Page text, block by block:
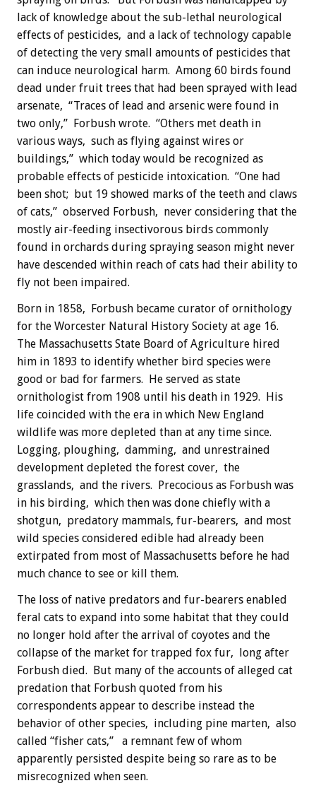
lack of knowledge about the sub-lethal neurological
effects of pesticides, and a lack of technology capable
of detecting the very small amounts of pesticides that
can induce neurological harm. Among 60 birds found
dead under fruit trees that had been sprayed with lead
arsenate, “Traces of lead and arsenic were found in
two only,” Forbush wrote. “Others met death in
various ways, such as flying against wires or
buildings,” which today would be recognized as
probable effects of pesticide intoxication. “One had
been shot; but 19 showed marks of the teeth and claws
of cats,” observed Forbush, never considering that the
mostly air-feeding insectivorous birds commonly
found in orchards during spraying season might never
have descended within reach of cats had their ability to
fly not been impaired.
Born in 1858, Forbush became curator of ornithology
for the Worcester Natural History Society at age 16.
The Massachusetts State Board of Agriculture hired
him in 1893 to identify whether bird species were
good or bad for farmers. He served as state
ornithologist from 1908 until his death in 1929. His
life coincided with the era in which New England
wildlife was more depleted than at any time since.
Logging, ploughing, damming, and unrestrained
development depleted the forest cover, the
grasslands, and the rivers. Precocious as Forbush was
in his birding, which then was done chiefly with a
shotgun, predatory mammals, fur-bearers, and most
wild species considered edible had already been
extirpated from most of Massachusetts before he had
much chance to see or kill them.
The loss of native predators and fur-bearers enabled
feral cats to expand into some habitat that they could
no longer hold after the arrival of coyotes and the
collapse of the market for trapped fox fur, long after
Forbush died. But many of the accounts of alleged cat
predation that Forbush quoted from his
correspondents appear to describe instead the
behavior of other species, including pine marten, also
called “fisher cats,” a remnant few of whom
apparently persisted despite being so rare as to be
misrecognized when seen.